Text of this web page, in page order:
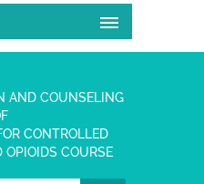
AND COUNSELING
CONTROLLED
COURSE